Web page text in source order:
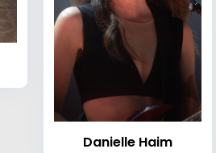
Danielle Haim